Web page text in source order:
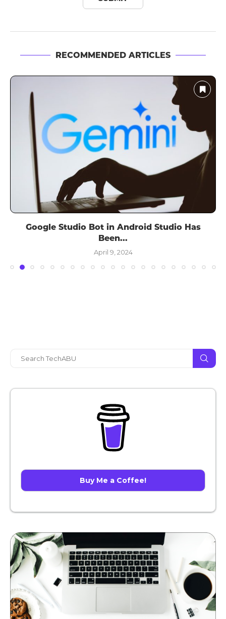
RECOMMENDED ARTICLES
Google Studio Bot in Android Studio Has
Been...
April 9, 2024
Buy Me a Coffee!